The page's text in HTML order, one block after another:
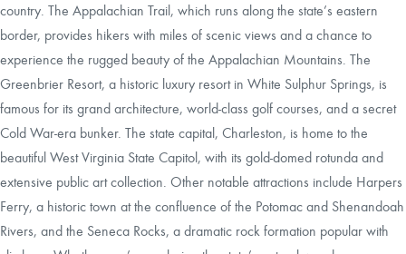
country. The Appalachian Trail, which runs along the state’s eastern
border, provides hikers with miles of scenic views and a chance to
experience the rugged beauty of the Appalachian Mountains. The
Greenbrier Resort, a historic luxury resort in White Sulphur Springs, is
famous for its grand architecture, world-class golf courses, and a secret
Cold War-era bunker. The state capital, Charleston, is home to the
beautiful West Virginia State Capitol, with its gold-domed rotunda and
extensive public art collection. Other notable attractions include Harpers
Ferry, a historic town at the confluence of the Potomac and Shenandoah
Rivers, and the Seneca Rocks, a dramatic rock formation popular with